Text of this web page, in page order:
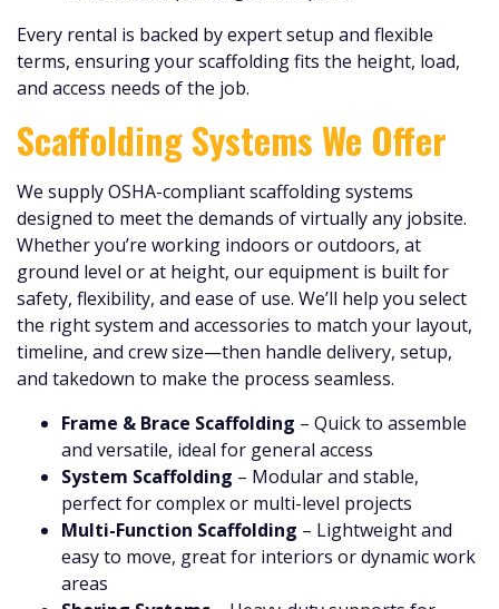
Every rental is backed by expert setup and flexible
terms, ensuring your scaffolding fits the height, load,
and access needs of the job.
Scaffolding Systems We Offer
We supply OSHA-compliant scaffolding systems
designed to meet the demands of virtually any jobsite.
Whether you’re working indoors or outdoors, at
ground level or at height, our equipment is built for
safety, flexibility, and ease of use. We’ll help you select
the right system and accessories to match your layout,
timeline, and crew size—then handle delivery, setup,
and takedown to make the process seamless.
Frame & Brace Scaffolding – Quick to assemble
and versatile, ideal for general access
System Scaffolding – Modular and stable,
perfect for complex or multi-level projects
Multi-Function Scaffolding – Lightweight and
easy to move, great for interiors or dynamic work
areas